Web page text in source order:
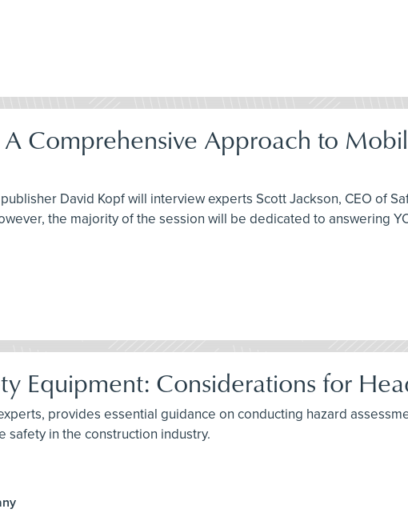
Comprehensive Approach to
David Kopf will interview experts Scott Jackson, CEO of
the majority of the session will be dedicated to answering
Equipment: Considerations for
provides essential guidance on conducting hazard
safety in the construction industry.